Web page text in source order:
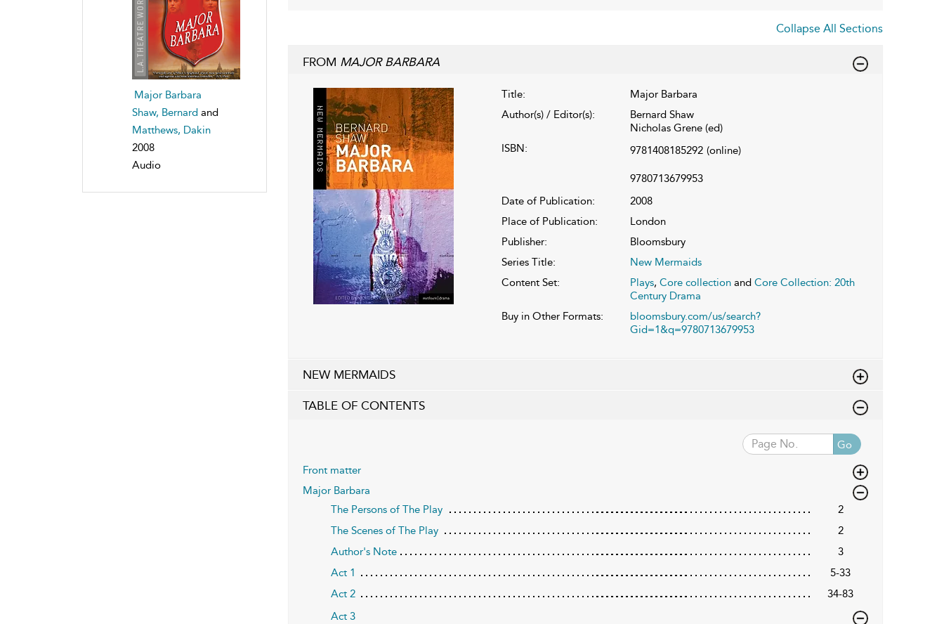
Major Barbara
Shaw, Bernard and
Matthews, Dakin
2008
Audio
Collapse All Sections
FROM MAJOR BARBARA
Title:
Major Barbara
Author(s) / Editor(s):
Bernard Shaw
Nicholas Grene (ed)
ISBN:
9781408185292 (online)
9780713679953
Date of Publication:
2008
Place of Publication:
London
Publisher:
Bloomsbury
Series Title:
New Mermaids
Content Set:
Plays, Core collectionand Core Collection: 20th
Century Drama
Buy in Other Formats:
bloomsbury.com/us/search?
Gid=1&q=9780713679953
NEW MERMAIDS
TABLE OF CONTENTS
Go
Front matter
Major Barbara
The Persons of The Play
2
The Scenes of The Play
2
Author's Note
3
Act 1
5-33
Act 2
34-83
Act 3